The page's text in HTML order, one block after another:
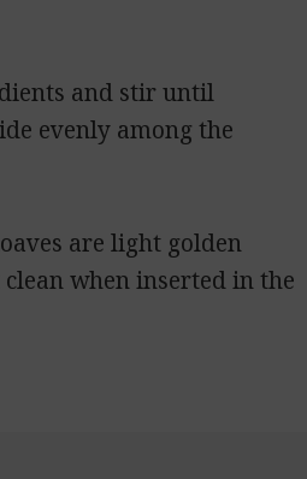
and stir until
evenly among the
are light golden
when inserted in the